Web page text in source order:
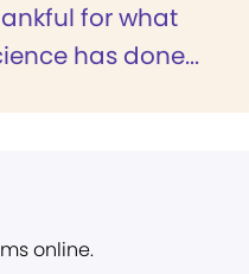
for what
has done...
online.